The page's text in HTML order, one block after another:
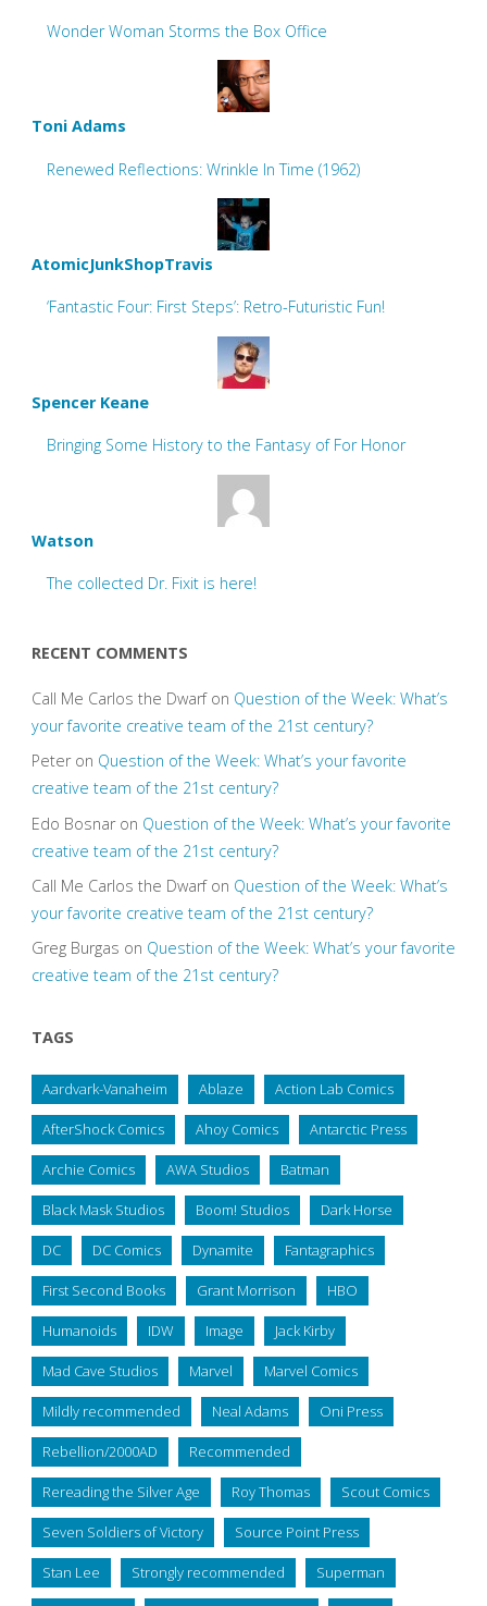
Wonder Woman Storms the Box Office
Toni Adams
Renewed Reflections: Wrinkle In Time (1962)
AtomicJunkShopTravis
‘Fantastic Four: First Steps’: Retro-Futuristic Fun!
Spencer Keane
Bringing Some History to the Fantasy of For Honor
Watson
The collected Dr. Fixit is here!
RECENT COMMENTS
Call Me Carlos the Dwarfon Question of the Week: What’s
your favorite creative team of the 21st century?
Peteron Question of the Week: What’s your favorite
creative team of the 21st century?
Edo Bosnaron Question of the Week: What’s your favorite
creative team of the 21st century?
Call Me Carlos the Dwarfon Question of the Week: What’s
your favorite creative team of the 21st century?
Greg Burgas on Question of the Week: What’s your favorite
creative team of the 21st century?
TAGS
Aardvark-Vanaheim Ablaze Action Lab Comics
AfterShock Comics Ahoy Comics Antarctic Press
Archie Comics AWA Studios Batman
Black Mask Studios Boom! Studios Dark Horse
DC DC Comics Dynamite Fantagraphics
First Second Books Grant Morrison HBO
Humanoids IDW Image Jack Kirby
Mad Cave Studios Marvel Marvel Comics
Mildly recommended Neal Adams Oni Press
Rebellion/2000AD Recommended
Rereading the Silver Age Roy Thomas Scout Comics
Seven Soldiers of Victory Source Point Press
Stan Lee Strongly recommended Superman